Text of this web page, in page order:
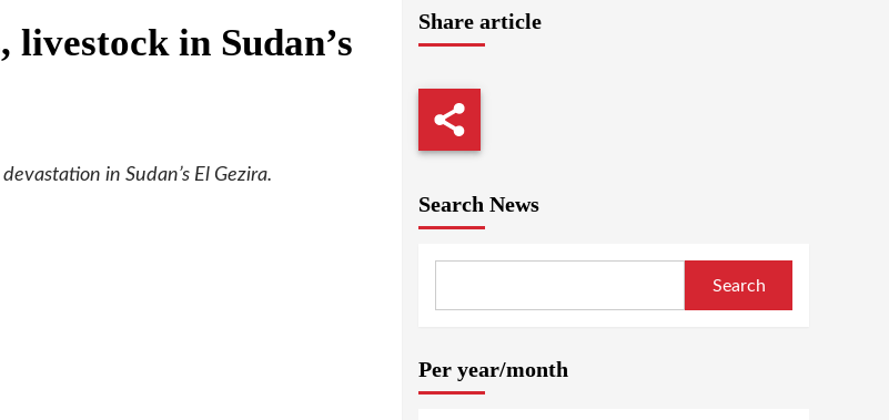
livestock in Sudan’s
in Sudan’s El Gezira.
Share article
Search News
Search
Per year/month